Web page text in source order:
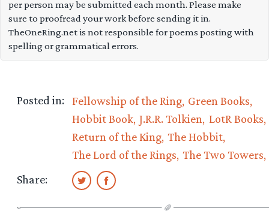
per person may be submitted each month. Please make
sure to proofread your work before sending it in.
TheOneRing.net is not responsible for poems posting with
spelling or grammatical errors.
Posted in: Fellowship of the Ring Green Books
Hobbit Book J.R.R. Tolkien LotR Books
Return of the King The Hobbit
The Lord of the Rings The Two Towers
Share: